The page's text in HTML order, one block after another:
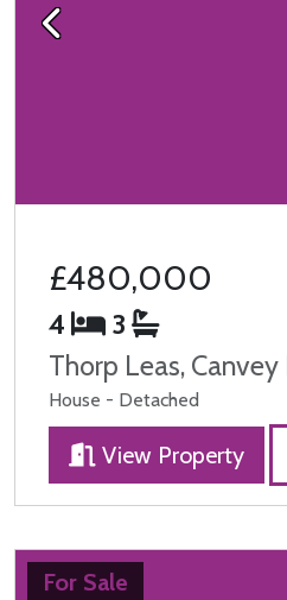
Previous
£480,000
4
3
Thorp Leas, Canvey
House - Detached
View Property
For Sale